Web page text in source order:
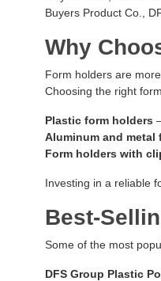
Buyers Product Co.,
Why
Form holders are
Choosing the right
Plastic form holders
Aluminum and metal
Form holders with
Investing in a reliable
Best-
Some of the most
DFS Group Plastic